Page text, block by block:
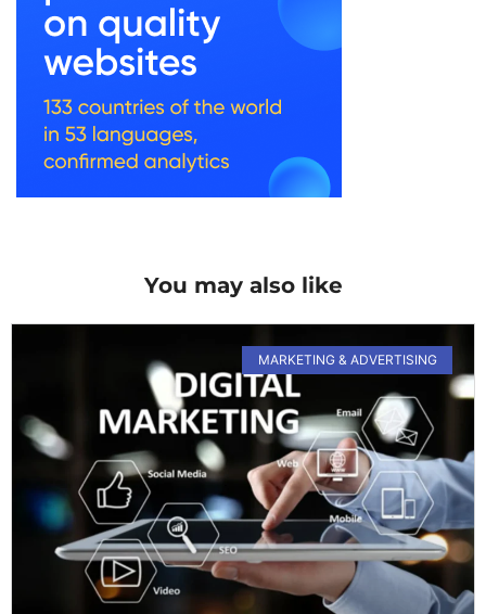
You may also like
MARKETING & ADVERTISING